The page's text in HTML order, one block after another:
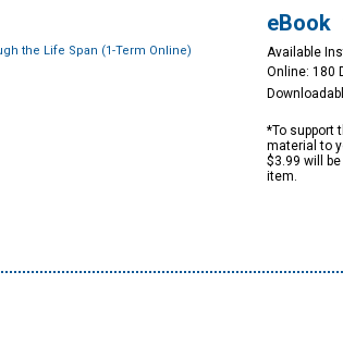
the Life Span (1-Term Online)
eBook
Available
Online: 180
*To support
material to
$3.99 will
item.